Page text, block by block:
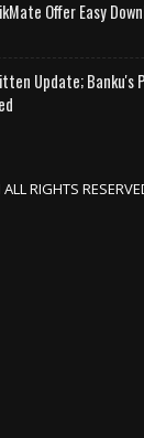
Offer Easy
Update; Banku's
RIGHTS